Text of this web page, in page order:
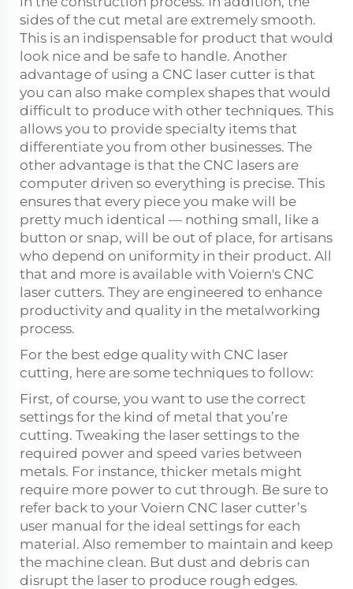
sides of the cut metal are extremely smooth.
This is an indispensable for product that would
look nice and be safe to handle. Another
advantage of using a CNC laser cutter is that
you can also make complex shapes that would
difficult to produce with other techniques. This
allows you to provide specialty items that
differentiate you from other businesses. The
other advantage is that the CNC lasers are
computer driven so everything is precise. This
ensures that every piece you make will be
pretty much identical — nothing small, like a
button or snap, will be out of place, for artisans
who depend on uniformity in their product. All
that and more is available with Voiern's CNC
laser cutters. They are engineered to enhance
productivity and quality in the metalworking
process.
For the best edge quality with CNC laser
cutting, here are some techniques to follow:
First, of course, you want to use the correct
settings for the kind of metal that you’re
cutting. Tweaking the laser settings to the
required power and speed varies between
metals. For instance, thicker metals might
require more power to cut through. Be sure to
refer back to your Voiern CNC laser cutter’s
user manual for the ideal settings for each
material. Also remember to maintain and keep
the machine clean. But dust and debris can
disrupt the laser to produce rough edges.